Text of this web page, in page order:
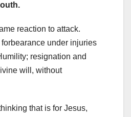
reaction to attack.
under injuries
resignation and
will, without
that is for Jesus,